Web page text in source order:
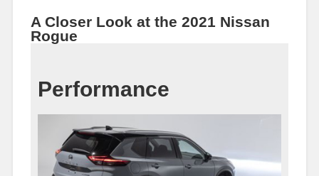
A Closer Look at the 2021 Nissan
Rogue
Performance